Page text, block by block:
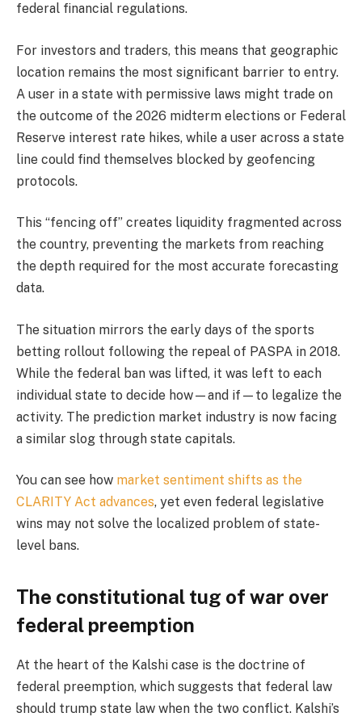
federal financial regulations.
For investors and traders, this means that geographic
location remains the most significant barrier to entry.
A user in a state with permissive laws might trade on
the outcome of the 2026 midterm elections or Federal
Reserve interest rate hikes, while a user across a state
line could find themselves blocked by geofencing
protocols.
This “fencing off” creates liquidity fragmented across
the country, preventing the markets from reaching
the depth required for the most accurate forecasting
data.
The situation mirrors the early days of the sports
betting rollout following the repeal of PASPA in 2018.
While the federal ban was lifted, it was left to each
individual state to decide how—and if—to legalize the
activity. The prediction market industry is now facing
a similar slog through state capitals.
You can see how market sentiment shifts as the
CLARITY Act advances, yet even federal legislative
wins may not solve the localized problem of state-
level bans.
The constitutional tug of war over
federal preemption
At the heart of the Kalshi case is the doctrine of
federal preemption, which suggests that federal law
should trump state law when the two conflict. Kalshi’s